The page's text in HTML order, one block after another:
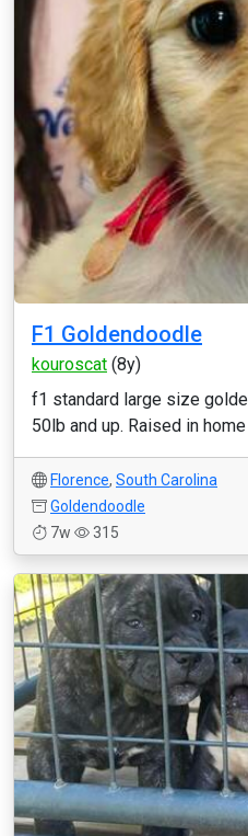
F1 Goldendoodle
kouroscat (8y)
f1 standard large size
50lb and up. Raised in
Florence, South Carolina
Goldendoodle
7w
315